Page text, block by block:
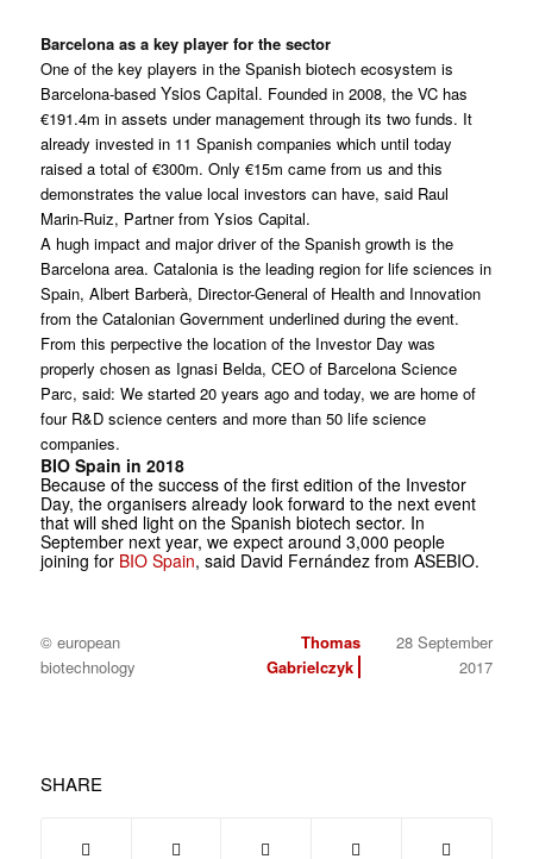
Barcelona as a key player for the sector
One of the key players in the Spanish biotech ecosystem is
Barcelona-based Ysios Capital. Founded in 2008, the VC has
€191.4m in assets under management through its two funds. It
already invested in 11 Spanish companies which until today
raised a total of €300m. Only €15m came from us and this
demonstrates the value local investors can have, said Raul
Marin-Ruiz, Partner from Ysios Capital.
A hugh impact and major driver of the Spanish growth is the
Barcelona area. Catalonia is the leading region for life sciences in
Spain, Albert Barberà, Director-General of Health and Innovation
from the Catalonian Government underlined during the event.
From this perpective the location of the Investor Day was
properly chosen as Ignasi Belda, CEO of Barcelona Science
Parc, said: We started 20 years ago and today, we are home of
four R&D science centers and more than 50 life science
companies.
BIO Spain in 2018
Because of the success of the first edition of the Investor
Day, the organisers already look forward to the next event
that will shed light on the Spanish biotech sector. In
September next year, we expect around 3,000 people
joining for BIO Spain, said David Fernández from ASEBIO.
© european
biotechnology
Thomas
Gabrielczyk
28 September
2017
SHARE